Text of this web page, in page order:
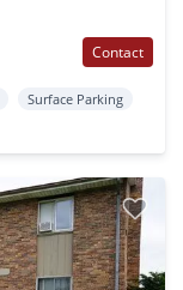
Contact
Surface Parking